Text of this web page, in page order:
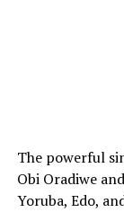
The powerful
Obi Oradiwe
Yoruba, Edo,